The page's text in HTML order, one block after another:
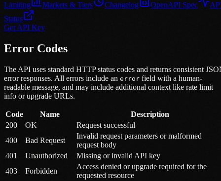
Limiting
Markets & Tiers Changelog OpenAPI Spec
Status
Get API Key
Error Codes
The API uses standard HTTP status codes and returns consistent
error responses. All errors include an error field with a human-
readable message, and may include additional context like rate limit
info or upgrade URLs.
Code Name
Description
200
OK
Request successful
400
Bad Request
Invalid request parameters or malformed
request body
401
Unauthorized
Missing or invalid API key
403
Forbidden
Access denied or upgrade required for the
requested resource